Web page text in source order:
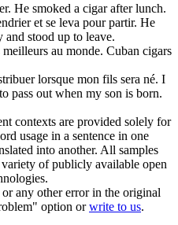
He smoked a cigarafter lunch.
et se leva pour partir. He
and stood up to leave.
au monde. Cuban cigars
lorsque mon fils sera né. I
pass out when my son is born.
contexts are provided solely for
usage in a sentence in one
into another. All samples
of publicly available open
any other error in the original
option orwrite to us.